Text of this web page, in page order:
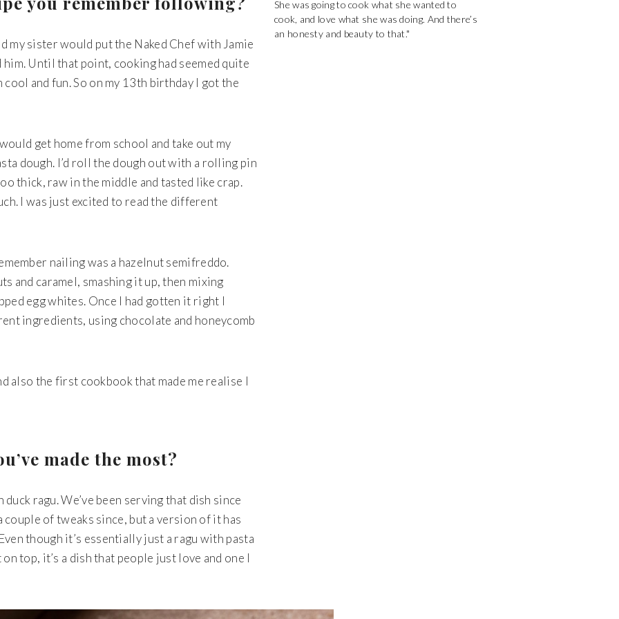
my sister would put the Naked Chef with Jamie
Until that point, cooking had seemed quite
and fun. So on my 13th birthday I got the
get home from school and take out my
dough. I’d roll the dough out with a rolling pin
thick, raw in the middle and tasted like crap.
I was just excited to read the different
nailing was a hazelnut semifreddo.
and caramel, smashing it up, then mixing
egg whites. Once I had gotten it right I
ingredients, using chocolate and honeycomb
also the first cookbook that made me realise I
made the most?
ragu. We’ve been serving that dish since
couple of tweaks since, but a version of it has
though it’s essentially just a ragu with pasta
top, it’s a dish that people just love and one I
She was going to cook what she wanted to
cook, and love what she was doing. And there’s
an honesty and beauty to that."